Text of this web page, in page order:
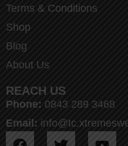
Terms & Conditions
Shop
Blog
About Us
REACH US
Phone: 0843 289 3468
Email: